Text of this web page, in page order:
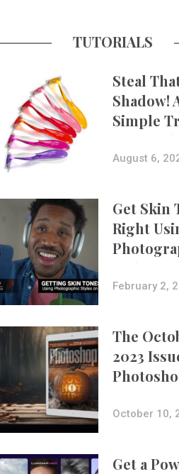
TUTORIALS
Steal
Shadow!
Simple
More
August 6,
Get Skin
Right
Styles on
with
February 2,
The
2023
Is Now
October 10,
Get a